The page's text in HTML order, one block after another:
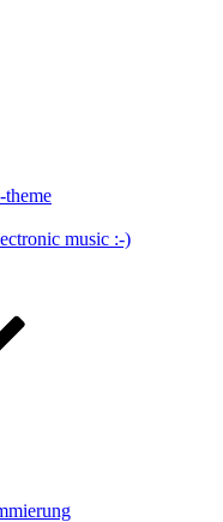
music :-)